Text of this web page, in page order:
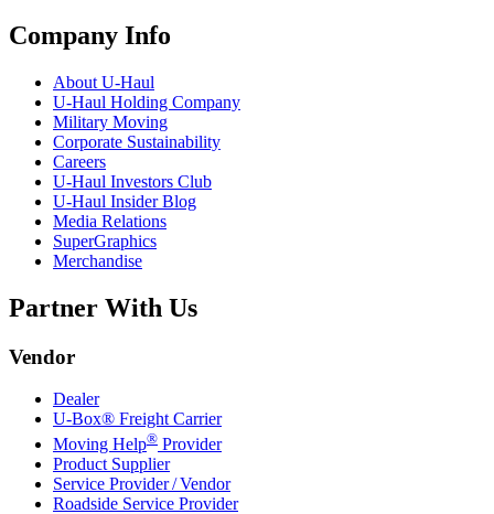
Company Info
About U-Haul
U-Haul Holding Company
Military Moving
Corporate Sustainability
Careers
U-Haul Investors Club
U-Haul Insider Blog
Media Relations
SuperGraphics
Merchandise
Partner With Us
Vendor
Dealer
U-Box® Freight Carrier
Moving Help® Provider
Product Supplier
Service Provider / Vendor
Roadside Service Provider